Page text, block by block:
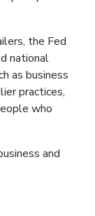
the Fed
national
as business
practices,
who
and